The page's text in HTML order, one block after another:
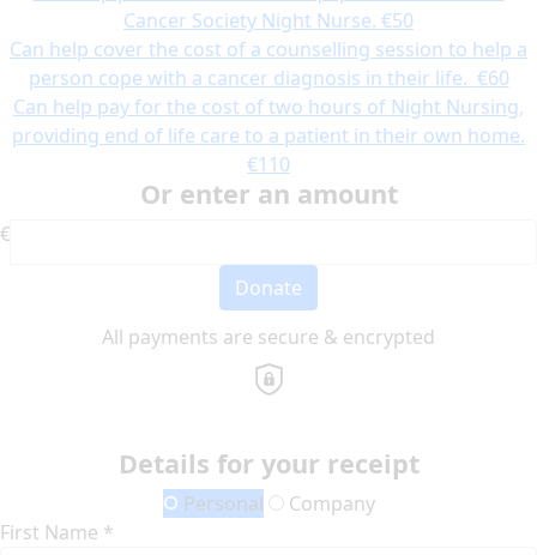
Cancer Society Night Nurse. €50
Can help cover the cost of a counselling session to help a
person cope with a cancer diagnosis in their life. €60
Can help pay for the cost of two hours of Night Nursing,
providing end of life care to a patient in their own home.
€110
Or enter an amount
€
Donate
All payments are secure & encrypted
Details for your receipt
Personal
Company
First Name *